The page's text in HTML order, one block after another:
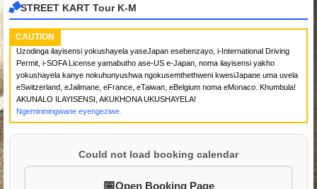
STREET KART Tour K-M
CAUTION
Uzodinga ilayisensi yokushayela yaseJapan esebenzayo, i-International Driving
Permit, i-SOFA License yamabutho ase-US e-Japan, noma ilayisensi yakho
yokushayela kanye nokuhunyushwa ngokusemthethweni kwesiJapane uma uvela
eSwitzerland, eJalimane, eFrance, eTaiwan, eBelgium noma eMonaco. Khumbula!
AKUNALO ILAYISENSI, AKUKHONA UKUSHAYELA!
Ngemininingwane eyengeziwe.
Could not load booking calendar
Open Booking Page